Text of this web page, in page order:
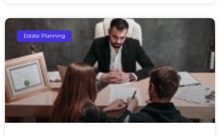
Estate Planning